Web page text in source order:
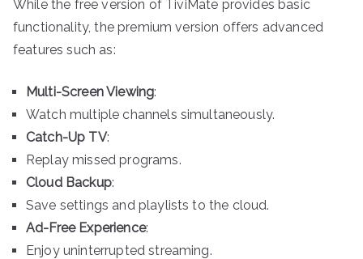
While the free version of TiviMate provides basic
functionality, the premium version offers advanced
features such as:
Multi-Screen Viewing:
Watch multiple channels simultaneously.
Catch-Up TV:
Replay missed programs.
Cloud Backup:
Save settings and playlists to the cloud.
Ad-Free Experience:
Enjoy uninterrupted streaming.